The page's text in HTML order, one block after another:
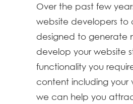
Over the past few
website developers
designed to generate
develop your website
functionality you
content including your
we can help you